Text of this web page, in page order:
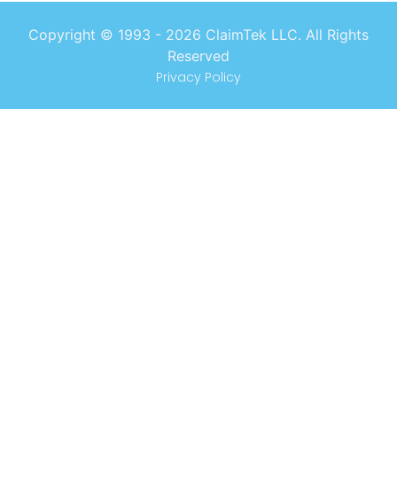
Copyright © 1993 - 2026 ClaimTek LLC. All Rights
Reserved
Privacy Policy